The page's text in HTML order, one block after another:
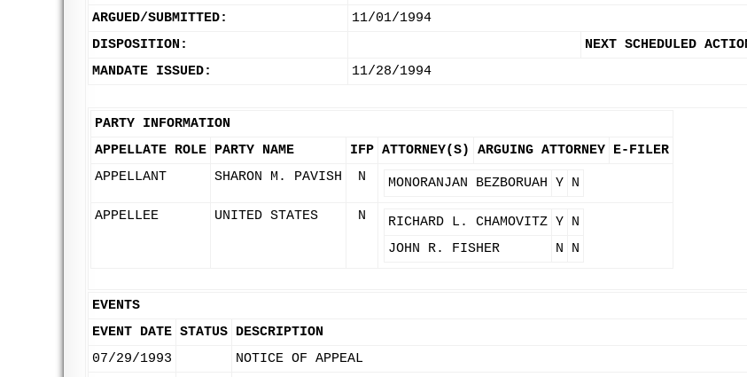
ARGUED/SUBMITTED:
11/01/1994
DISPOSITION:
NEXT SCHEDULED
MANDATE ISSUED:
11/28/1994
PARTY INFORMATION
APPELLATE ROLE PARTY NAME IFP ATTORNEY(S) ARGUING ATTORNEY E-FILER
APPELLANT
SHARON M. PAVISH N MONORANJAN BEZBORUAH Y N
APPELLEE UNITED STATES N RICHARD L. CHAMOVITZ Y N
JOHN R. FISHER
N N
EVENTS
EVENT DATE STATUS DESCRIPTION
07/29/1993
NOTICE OF APPEAL